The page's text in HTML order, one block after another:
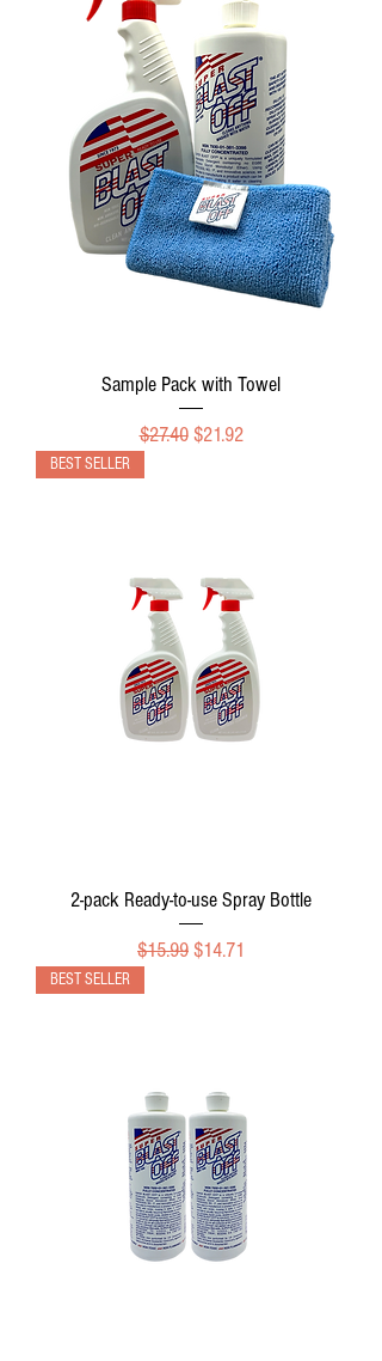
Sample Pack with Towel
Regular Price
$27.40 Sale Price
$21.92
BEST SELLER
2-pack Ready-to-use Spray Bottle
Regular Price
$15.99Sale Price
$14.71
BEST SELLER